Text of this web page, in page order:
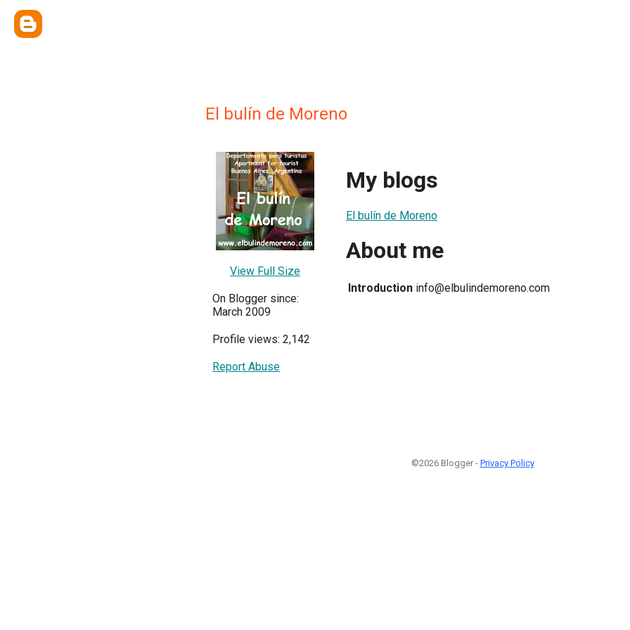
El bulín de Moreno
View Full Size
On Blogger since:
March 2009
Profile views: 2,142
Report Abuse
My blogs
El bulín de Moreno
About me
Introduction info@elbulindemoreno.com
©2026 Blogger - Privacy Policy